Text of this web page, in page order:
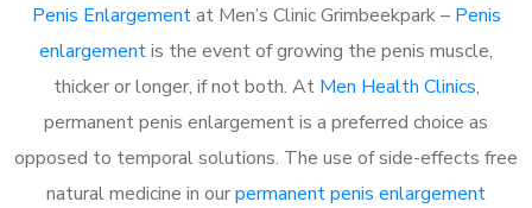
Penis Enlargementat Men’s Clinic Grimbeekpark – Penis
enlargementis the event of growing the penis muscle,
thicker or longer, if not both. At Men Health Clinics,
permanent penis enlargement is a preferred choice as
opposed to temporal solutions. The use of side-effects free
natural medicine in ourpermanent penis enlargement